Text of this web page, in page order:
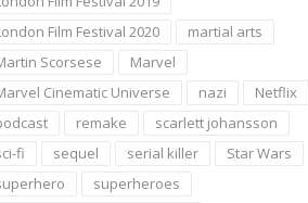
Film Festival 2020
martial arts
Scorsese
Marvel
Cinematic Universe
nazi
Netflix
remake
scarlett johansson
fi
sequel serial killer
Star Wars
superheroes